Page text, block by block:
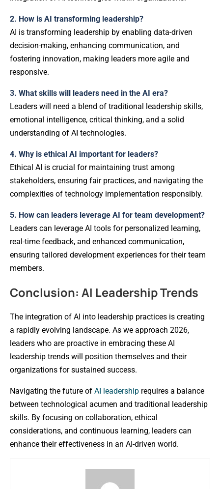
2. How is AI transforming leadership?
AI is transforming leadership by enabling data-driven
decision-making, enhancing communication, and
fostering innovation, making leaders more agile and
responsive.
3. What skills will leaders need in the AI era?
Leaders will need a blend of traditional leadership skills,
emotional intelligence, critical thinking, and a solid
understanding of AI technologies.
4. Why is ethical AI important for leaders?
Ethical AI is crucial for maintaining trust among
stakeholders, ensuring fair practices, and navigating the
complexities of technology implementation responsibly.
5. How can leaders leverage AI for team development?
Leaders can leverage AI tools for personalized learning,
real-time feedback, and enhanced communication,
ensuring tailored development experiences for their team
members.
Conclusion: AI Leadership Trends
The integration of AI into leadership practices is creating
a rapidly evolving landscape. As we approach 2026,
leaders who are proactive in embracing these AI
leadership trends will position themselves and their
organizations for sustained success.
Navigating the future of AI leadership requires a balance
between technological acumen and traditional leadership
skills. By focusing on collaboration, ethical
considerations, and continuous learning, leaders can
enhance their effectiveness in an AI-driven world.